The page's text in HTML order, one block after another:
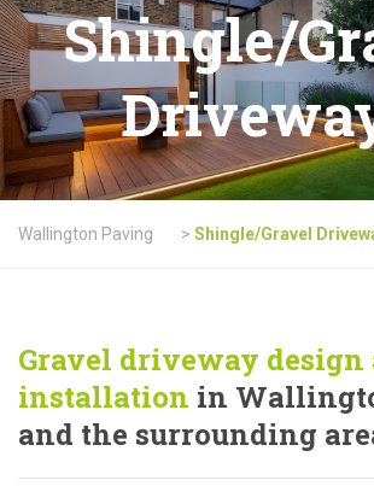
Shingle/
Wallington Paving > Shingle/Gravel
Gravel driveway design
installation in
and the surrounding